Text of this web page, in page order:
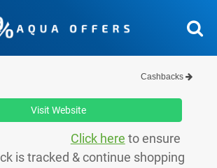
Cashbacks
Visit Website
Click here to ensure
is tracked & continue shopping